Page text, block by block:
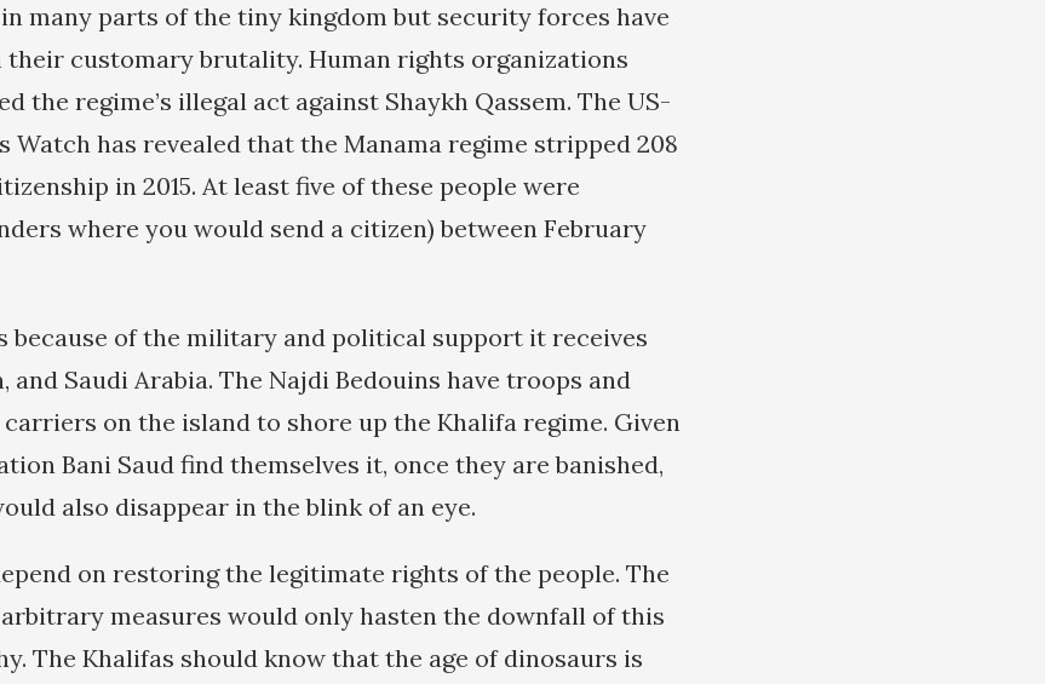
many parts of the tiny kingdom but security forces have
their customary brutality. Human rights organizations
the regime’s illegal act against Shaykh Qassem. The US-
Watch has revealed that the Manama regime stripped 208
in 2015. At least five of these people were
where you would send a citizen) between February
because of the military and political support it receives
and Saudi Arabia. The Najdi Bedouins have troops and
on the island to shore up the Khalifa regime. Given
Bani Saud find themselves it, once they are banished,
also disappear in the blink of an eye.
on restoring the legitimate rights of the people. The
arbitrary measures would only hasten the downfall of this
The Khalifas should know that the age of dinosaurs is